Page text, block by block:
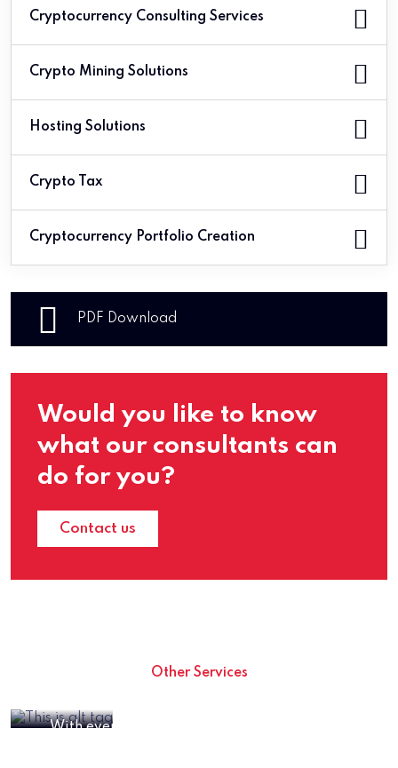
Cryptocurrency Consulting Services
Crypto Mining Solutions
Hosting Solutions
Crypto Tax
Cryptocurrency Portfolio Creation
PDF Download
Would you like to know
what our consultants can
do for you?
Contact us
Other Services
With everything crypto booming and crypto
Crypto Mining Solutions